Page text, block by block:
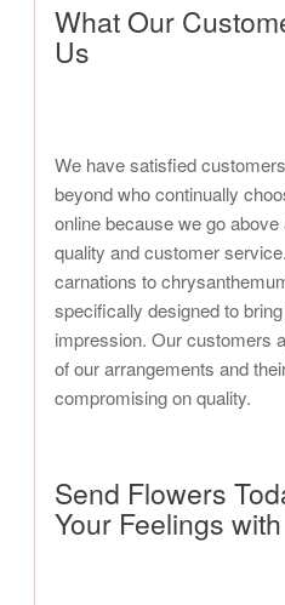
What Our
Us
We have satisfied
beyond who continually
online because we go
quality and customer
carnations to
specifically designed to
impression. Our customers
of our arrangements and
compromising on quality.
Send Flowers
Your Feelings